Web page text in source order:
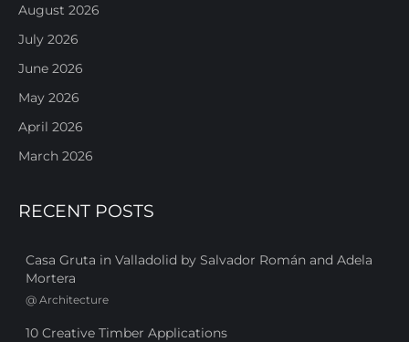
August 2026
July 2026
June 2026
May 2026
April 2026
March 2026
RECENT POSTS
Casa Gruta in Valladolid by Salvador Román and Adela
Mortera
@ Architecture
10 Creative Timber Applications